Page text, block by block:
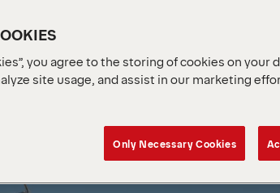
you agree to the storing of cookies on your
site usage, and assist in our marketing
Only Necessary Cookies